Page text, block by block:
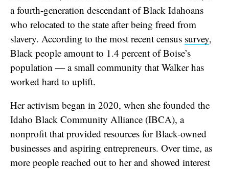
a fourth-generation descendant of Black Idahoans
who relocated to the state after being freed from
slavery. According to the most recent census survey,
Black people amount to 1.4 percent of Boise’s
population — a small community that Walker has
worked hard to uplift.
Her activism began in 2020, when she founded the
Idaho Black Community Alliance (IBCA), a
nonprofit that provided resources for Black-owned
businesses and aspiring entrepreneurs. Over time, as
more people reached out to her and showed interest